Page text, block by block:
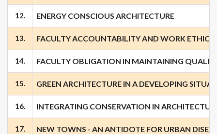
12. ENERGY CONSCIOUS ARCHITECTURE
13. FACULTY ACCOUNTABILITY AND WORK ETHICS
14. FACULTY OBLIGATION IN MAINTAINING
15. GREEN ARCHITECTURE IN A DEVELOPING
16. INTEGRATING CONSERVATION IN
17. NEW TOWNS - AN ANTIDOTE FOR URBAN